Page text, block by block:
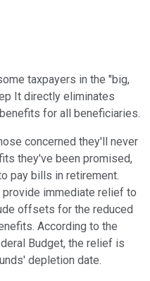
taxpayers in the "big,
It directly eliminates
for all beneficiaries.
concerned they'll never
they've been promised,
pay bills in retirement.
immediate relief to
offsets for the reduced
According to the
Budget, the relief is
depletion date.